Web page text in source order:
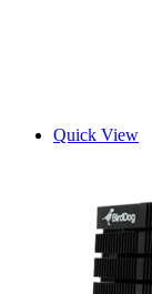
Quick View